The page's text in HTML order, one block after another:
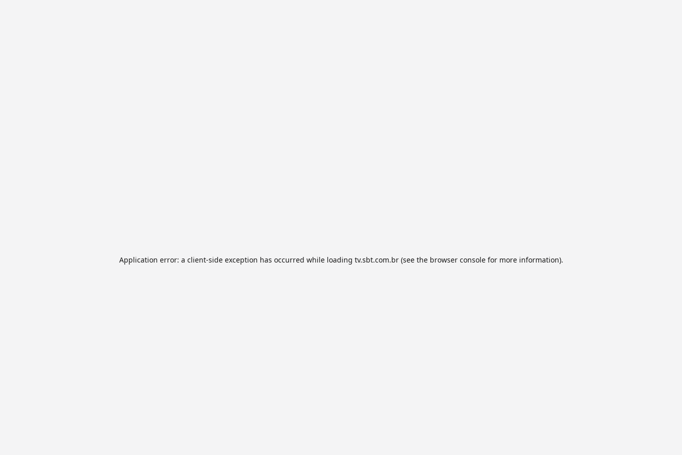
Application error: a client-side exception has occurred while loading tv.sbt.com.br(see the browser consolefor more information).